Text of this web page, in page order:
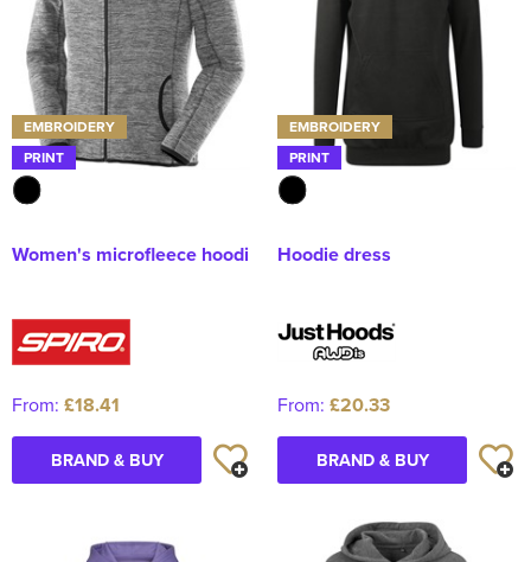
EMBROIDERY
PRINT
Women's microfleece hoodi
From: £18.41
BRAND & BUY
EMBROIDERY
PRINT
Hoodie dress
From: £20.33
BRAND & BUY